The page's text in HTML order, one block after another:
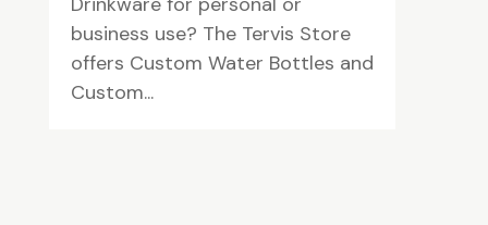
business use? The Tervis Store
offers Custom Water Bottles and
Custom...